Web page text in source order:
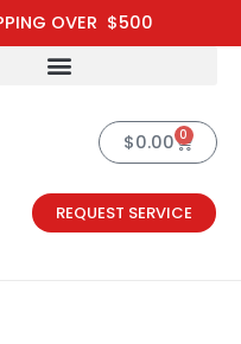
OVER $500
$0.00 0
Cart
REQUEST SERVICE